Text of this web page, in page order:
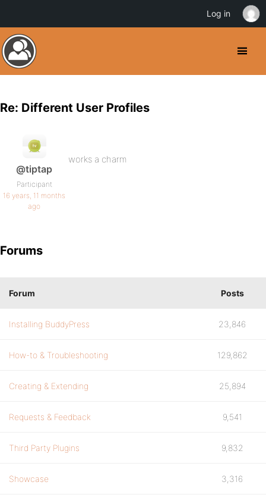
Re: Different User Profiles
@tiptap
Participant
16 years, 11 months
ago
works a charm
Forums
Forum Posts
Installing BuddyPress 23,846
How-to & Troubleshooting 129,862
Creating & Extending 25,894
Requests & Feedback 9,541
Third Party Plugins 9,832
Showcase 3,316
Log in